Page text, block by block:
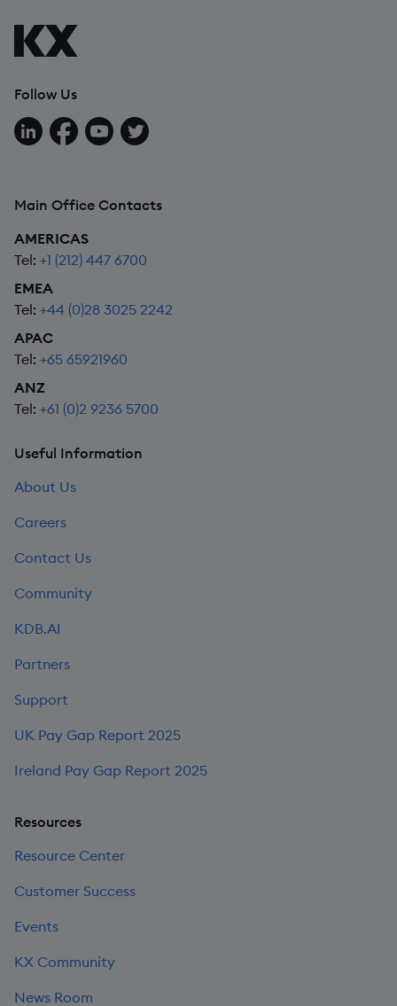
Follow Us
Follow us on LinkedIn
Follow us on Facebook
Follow us on YouTube
Follow us on X
Main Office Contacts
AMERICAS
Tel: +1 (212) 447 6700
EMEA
Tel: +44 (0)28 3025 2242
APAC
Tel: +65 65921960
ANZ
Tel: +61 (0)2 9236 5700
Useful Information
About Us
Careers
Contact Us
Community
KDB.AI
Partners
Support
UK Pay Gap Report 2025
Ireland Pay Gap Report 2025
Resources
Resource Center
Customer Success
Events
KX Community
News Room